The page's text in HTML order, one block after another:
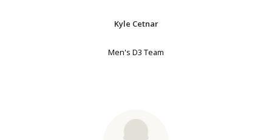
Kyle Cetnar
Men's D3 Team